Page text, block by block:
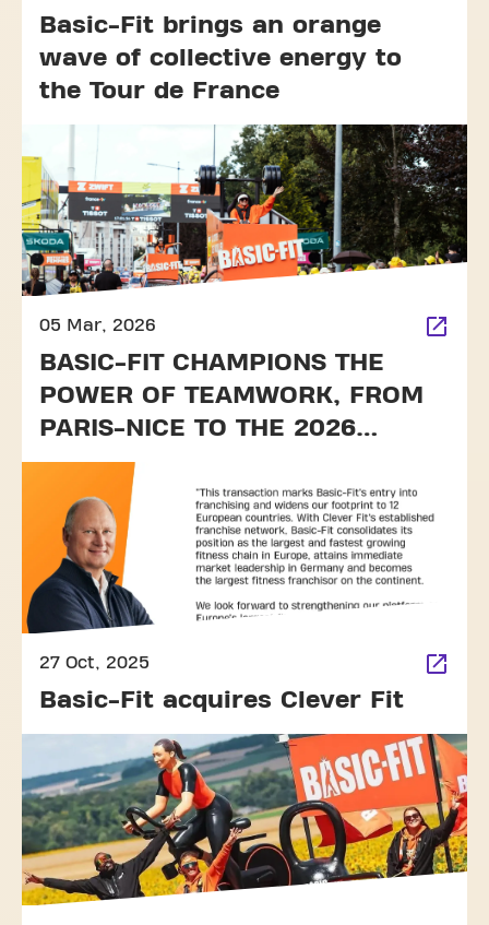
Basic-Fit brings an orange
wave of collective energy to
the Tour de France
05 Mar, 2026
BASIC-FIT CHAMPIONS THE
POWER OF TEAMWORK, FROM
PARIS-NICE TO THE 2026
TOUR DE FRANCE
27 Oct, 2025
Basic-Fit acquires Clever Fit